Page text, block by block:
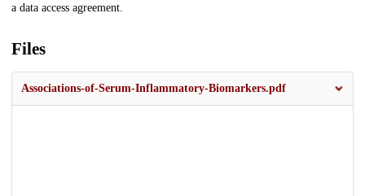
a data access agreement.
Files
Associations-of-Serum-Inflammatory-Biomarkers.pdf